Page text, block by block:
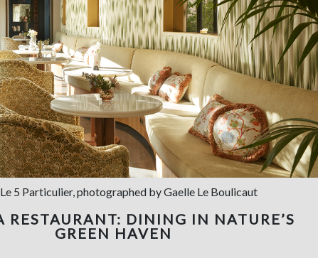
5 Particulier, photographed by Gaelle Le Boulicaut
RESTAURANT: DINING IN NATURE’S
GREEN HAVEN